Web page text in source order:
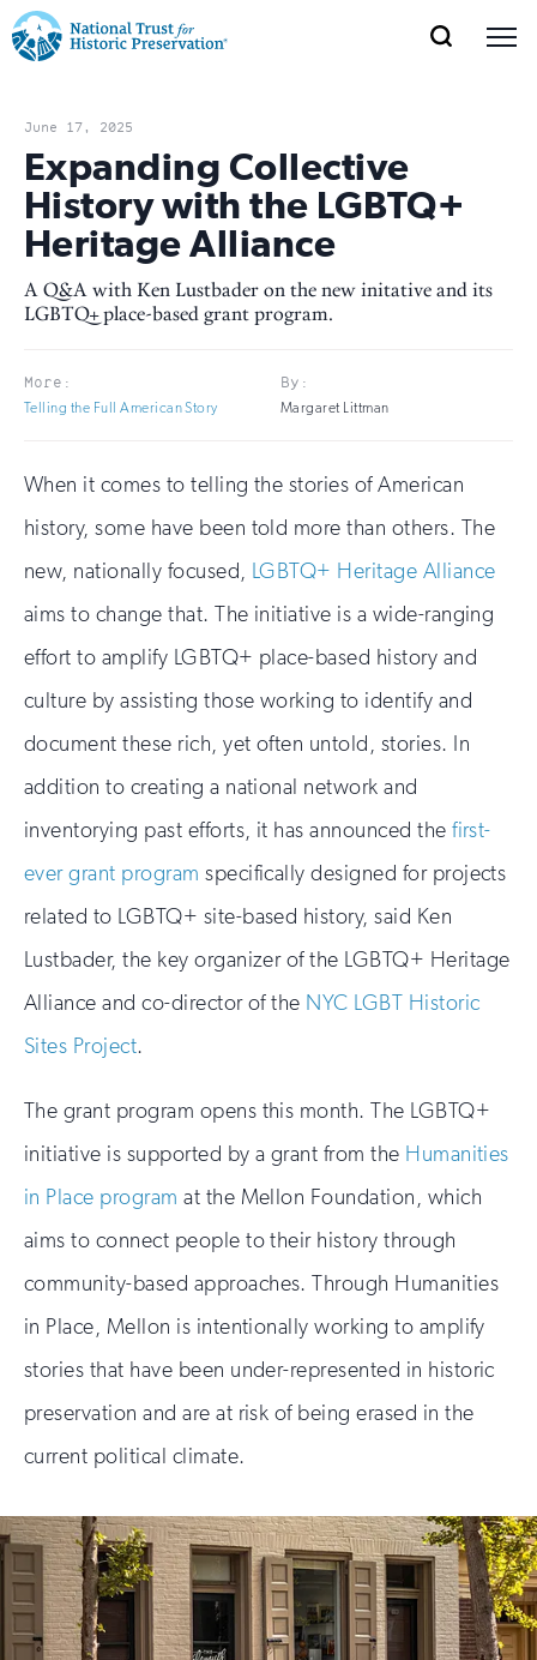
Trust
for
Historic
Preservation:
Return
to
home
page
Navigation
Open
Save Places
section
of
the
nav
Open
Explore Places
section
of
the
nav
Open
Our Work
section
nav
Open
Support
section
nav
June 17, 2025
Expanding Collective
History with the LGBTQ+
Heritage Alliance
A Q&A with Ken Lustbader on the new initative and its
LGBTQ+ place-based grant program.
More:
Telling the Full American Story
By:
Margaret Littman
When it comes to telling the stories of American
history, some have been told more than others. The
new, nationally focused, LGBTQ+ Heritage Alliance
aims to change that. The initiative is a wide-ranging
effort to amplify LGBTQ+ place-based history and
culture by assisting those working to identify and
document these rich, yet often untold, stories. In
addition to creating a national network and
inventorying past efforts, it has announced thefirst-
ever grant program specifically designed for projects
related to LGBTQ+ site-based history, said Ken
Lustbader, the key organizer of the LGBTQ+ Heritage
Alliance and co-director of the NYC LGBT Historic
Sites Project.
The grant program opens this month. The LGBTQ+
initiative is supported by a grant from the Humanities
in Place program at the Mellon Foundation, which
aims to connect people to their history through
community-based approaches. Through Humanities
in Place, Mellon is intentionally working to amplify
stories that have been under-represented in historic
preservation and are at risk of being erased in the
current political climate.